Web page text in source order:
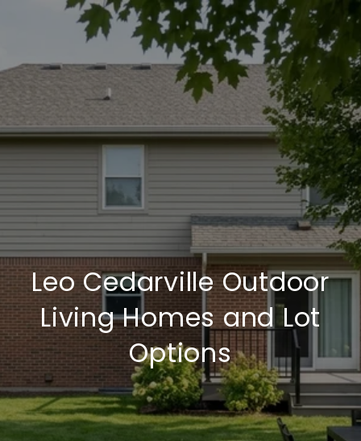
Leo Cedarville Outdoor
Living Homes and Lot
Options